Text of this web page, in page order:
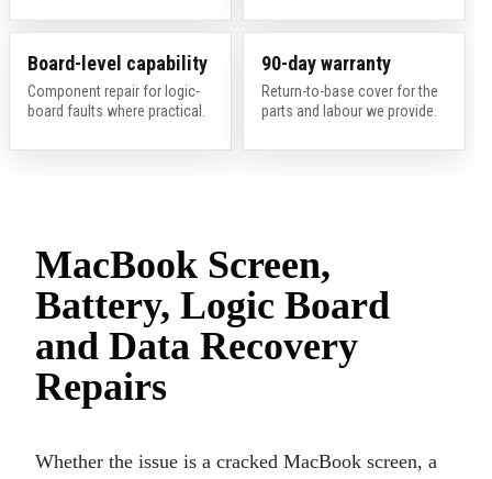
Board-level capability
Component repair for logic-
board faults where practical.
90-day warranty
Return-to-base cover for the
parts and labour we provide.
MacBook Screen,
Battery, Logic Board
and Data Recovery
Repairs
Whether the issue is a cracked MacBook screen, a